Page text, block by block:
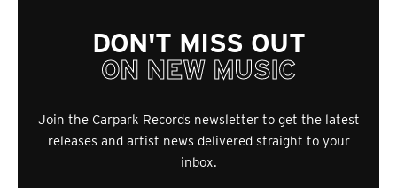
DON'T MISS OUT
ON NEW MUSIC
Join the Carpark Records newsletter to get the latest
releases and artist news delivered straight to your
inbox.